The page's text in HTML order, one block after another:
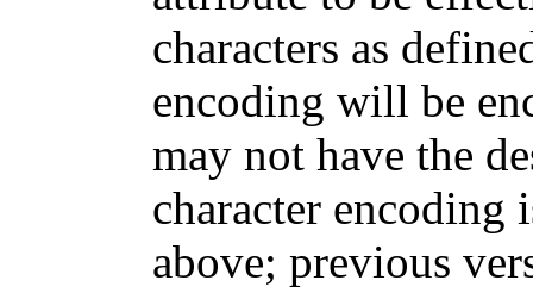
characters as
encoding will be
may not have the
character encoding
above; previous